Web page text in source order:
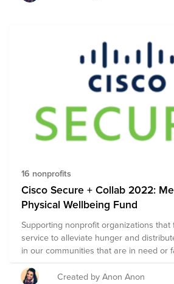
16 nonprofits
Cisco Secure + Collab 2022:
Physical Wellbeing Fund
Supporting nonprofit organizations that
service to alleviate hunger and
in our communities that are in need or
unexpected situations.
Created by Anon Anon